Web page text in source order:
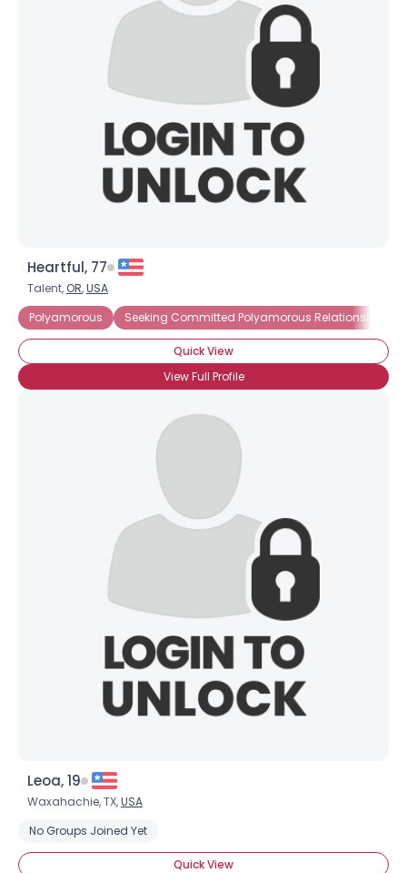
Heartful, 77
Talent, OR,USA
Polyamorous
Seeking Committed Polyamorous Relationship
Quick View
View Full Profile
Leoa, 19
Waxahachie, TX,USA
No Groups Joined Yet
Quick View